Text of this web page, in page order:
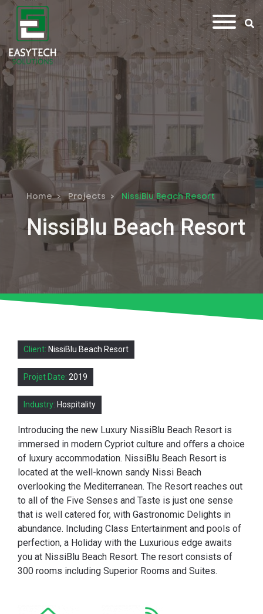
Home Projects NissiBlu Beach Resort
NissiBlu Beach Resort
Client: NissiBlu Beach Resort
Projet Date: 2019
Industry: Hospitality
Introducing the new Luxury NissiBlu Beach Resort is
immersed in modern Cypriot culture and oﬀers a choice
of luxury accommodation. NissiBlu Beach Resort is
located at the well-known sandy Nissi Beach
overlooking the Mediterranean. The Resort reaches out
to all of the Five Senses and Taste is just one sense
that is well catered for, with Gastronomic Delights in
abundance. Including Class Entertainment and pools of
perfection, a Holiday with the Luxurious edge awaits
you at NissiBlu Beach Resort. The resort consists of
300 rooms including Superior Rooms and Suites.